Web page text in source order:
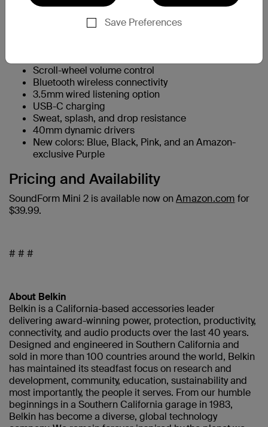
Up to 55 hours of battery life
Scroll-wheel volume control
Bluetooth wireless connectivity
3.5mm wired listening option
USB-C charging
Sweat, splash, and drop resistance
40mm dynamic drivers
New colors: Blue, Black, Pink, and an Amazon-
exclusive Purple
Pricing and Availability
SoundForm Mini 2 is available now onAmazon.com for
$39.99.
# # #
About Belkin
Belkin is a California-based accessories leader
delivering award-winning power, protection, productivity,
connectivity, and audio products over the last 40 years.
Designed and engineered in Southern California and
sold in more than 100 countries around the world, Belkin
has maintained its steadfast focus on research and
development, community, education, sustainability and
most importantly, the people it serves. From our humble
beginnings in a Southern California garage in 1983,
Belkin has become a diverse, global technology
Save Preferences